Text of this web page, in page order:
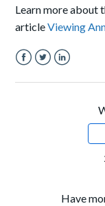
Learn more about
articleViewing
Have